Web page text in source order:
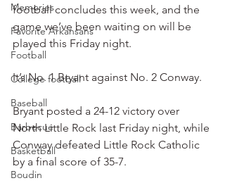
Memories
Favorite Arkansans
Football
College football
Baseball
Barbecue
Basketball
Boudin
football concludes this week, and the
game we’ve been waiting on will be
played this Friday night.
It’s No. 1 Bryant against No. 2 Conway.
Bryant posted a 24-12 victory over
North Little Rock last Friday night, while
Conway defeated Little Rock Catholic
by a final score of 35-7.